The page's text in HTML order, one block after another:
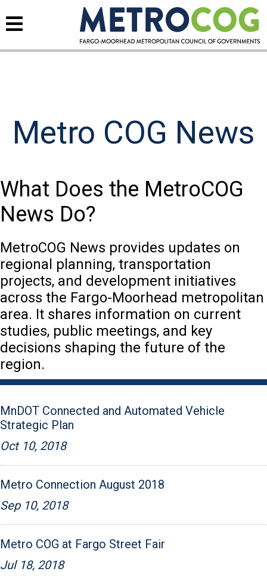
Metro COG News
What Does the MetroCOG
News Do?
MetroCOG News provides updates on
regional planning, transportation
projects, and development initiatives
across the Fargo-Moorhead metropolitan
area. It shares information on current
studies, public meetings, and key
decisions shaping the future of the
region.
MnDOT Connected and Automated Vehicle
Strategic Plan
Oct 10, 2018
Metro Connection August 2018
Sep 10, 2018
Metro COG at Fargo Street Fair
Jul 18, 2018